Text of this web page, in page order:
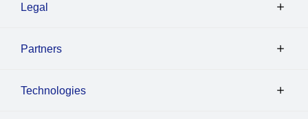
Legal
Partners
Technologies